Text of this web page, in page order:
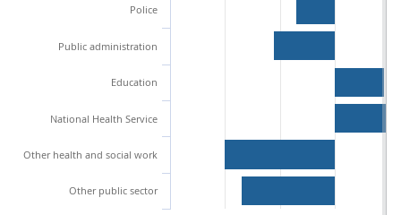
Police
Public administration
Education
National Health Service
Other health and social work
Other public sector